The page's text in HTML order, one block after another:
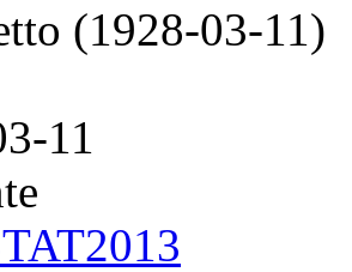
(1928-03-11)
11